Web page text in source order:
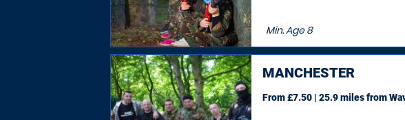
Min. Age8
MANCHESTER
From £7.50 | 25.9 milesfrom